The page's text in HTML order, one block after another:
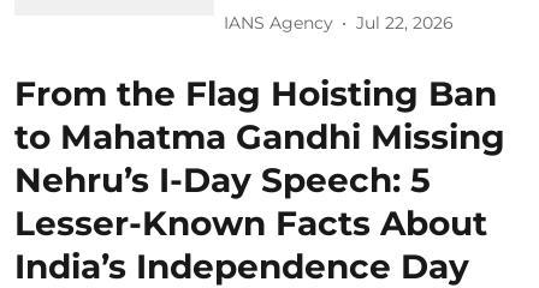
IANS Agency Jul 22, 2026
From the Flag Hoisting Ban
to Mahatma Gandhi Missing
Nehru’s I-Day Speech: 5
Lesser-Known Facts About
India’s Independence Day